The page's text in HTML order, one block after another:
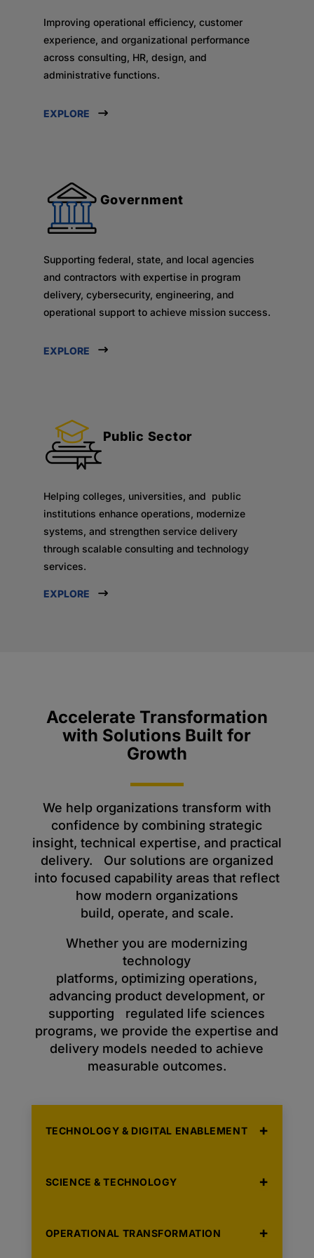
Improving operational efficiency, customer
experience, and organizational performance
across consulting, HR, design, and
administrative functions.
EXPLORE
Government
Supporting federal, state, and local agencies
and contractors with expertise in program
delivery, cybersecurity, engineering, and
operational support to achieve mission success.
EXPLORE
Public Sector
Helping colleges, universities, and public
institutions enhance operations, modernize
systems, and strengthen service delivery
through scalable consulting and technology
services.
EXPLORE
Accelerate Transformation
with Solutions Built for
Growth
We help organizations transform with
confidence by combining strategic
insight, technical expertise, and practical
delivery. Our solutions are organized
into focused capability areas that reflect
how modern organizations
build, operate, and scale.
Whether you are modernizing
technology
platforms, optimizing operations,
advancing product development, or
supporting regulated life sciences
programs, we provide the expertise and
delivery models needed to achieve
measurable outcomes.
TECHNOLOGY & DIGITAL ENABLEMENT
SCIENCE & TECHNOLOGY
OPERATIONAL TRANSFORMATION